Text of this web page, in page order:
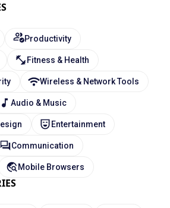
Productivity
Fitness & Health
Wireless & Network Tools
Audio & Music
Entertainment
Communication
Mobile Browsers